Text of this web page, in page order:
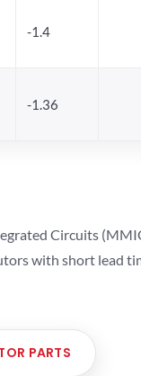
-1.4
-1.36
Circuits
with short lead
PARTS